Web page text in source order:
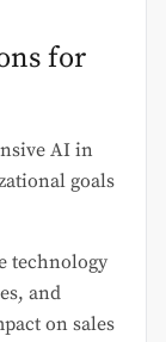
for
AI in
goals
technology
and
on sales